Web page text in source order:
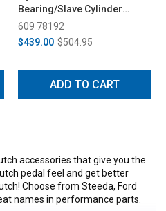
Bearing/Slave Cylinder
(2011-2014)
609 78192
$439.00 $504.95
ADD TO CART
accessories that give you the
pedal feel and get better
Choose from Steeda, Ford
names in performance parts.